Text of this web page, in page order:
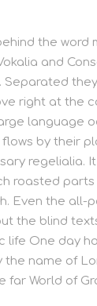
the word
and
Separated
right at the
language
by their
regelialia.
roasted
Even the all-
the blind
life One day
the name of
far World of